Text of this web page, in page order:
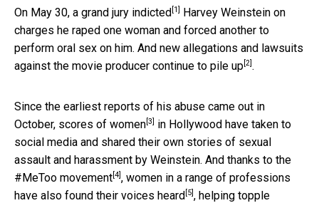
On May 30, a grand jury indicted [1]
Harvey Weinstein on
charges he raped one woman and forced another to
perform oral sex on him. And new allegations and lawsuits
against the movie producer continue to pile up [2] .
Since the earliest reports of his abuse came out in
October, scores of women [3]
in Hollywood have taken to
social media and shared their own stories of sexual
assault and harassment by Weinstein. And thanks to the
#MeToo movement [4] , women in a range of professions
have also found their voices heard [5] , helping topple